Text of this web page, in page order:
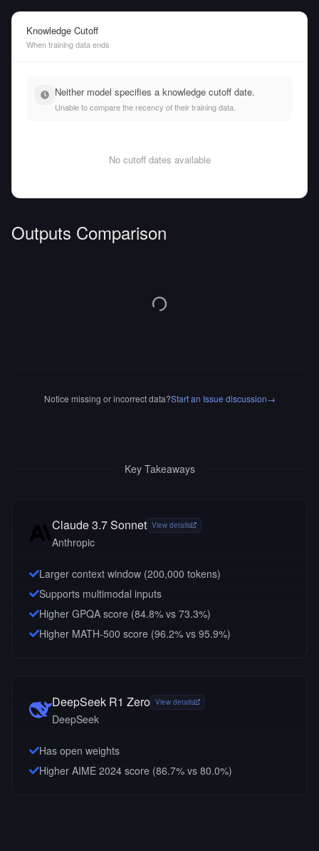
Knowledge Cutoff
When training data ends
Neither model specifies a knowledge cutoff date.
Unable to compare the recency of their training data.
No cutoff dates available
Outputs Comparison
Notice missing or incorrect data?Start an Issue discussion→
Key Takeaways
Claude 3.7 Sonnet View details
Anthropic
Larger context window (200,000 tokens)
Supports multimodal inputs
Higher GPQA score (84.8% vs 73.3%)
Higher MATH-500 score (96.2% vs 95.9%)
DeepSeek R1 Zero View details
DeepSeek
Has open weights
Higher AIME 2024 score (86.7% vs 80.0%)